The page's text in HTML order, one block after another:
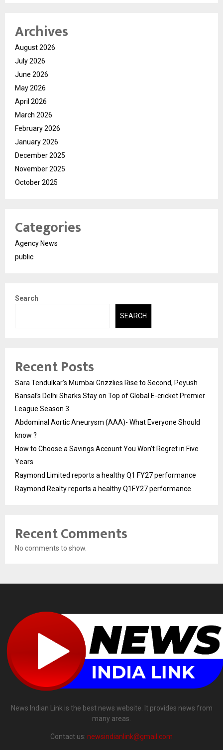
Archives
August 2026
July 2026
June 2026
May 2026
April 2026
March 2026
February 2026
January 2026
December 2025
November 2025
October 2025
Categories
Agency News
public
Search
SEARCH
Recent Posts
Sara Tendulkar’s Mumbai Grizzlies Rise to Second, Peyush
Bansal’s Delhi Sharks Stay on Top of Global E-cricket Premier
League Season 3
Abdominal Aortic Aneurysm (AAA)- What Everyone Should
know ?
How to Choose a Savings Account You Won’t Regret in Five
Years
Raymond Limited reports a healthy Q1 FY27 performance
Raymond Realty reports a healthy Q1FY27 performance
Recent Comments
No comments to show.
News Indian Link is the best news website. It provides news from
many areas.
Contact us: newsindianlink@gmail.com